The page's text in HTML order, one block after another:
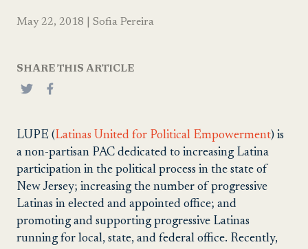
May 22, 2018 Sofia Pereira
SHARE THIS ARTICLE
LUPE (Latinas United for Political Empowerment) is
a non-partisan PAC dedicated to increasing Latina
participation in the political process in the state of
New Jersey; increasing the number of progressive
Latinas in elected and appointed office; and
promoting and supporting progressive Latinas
running for local, state, and federal office. Recently,